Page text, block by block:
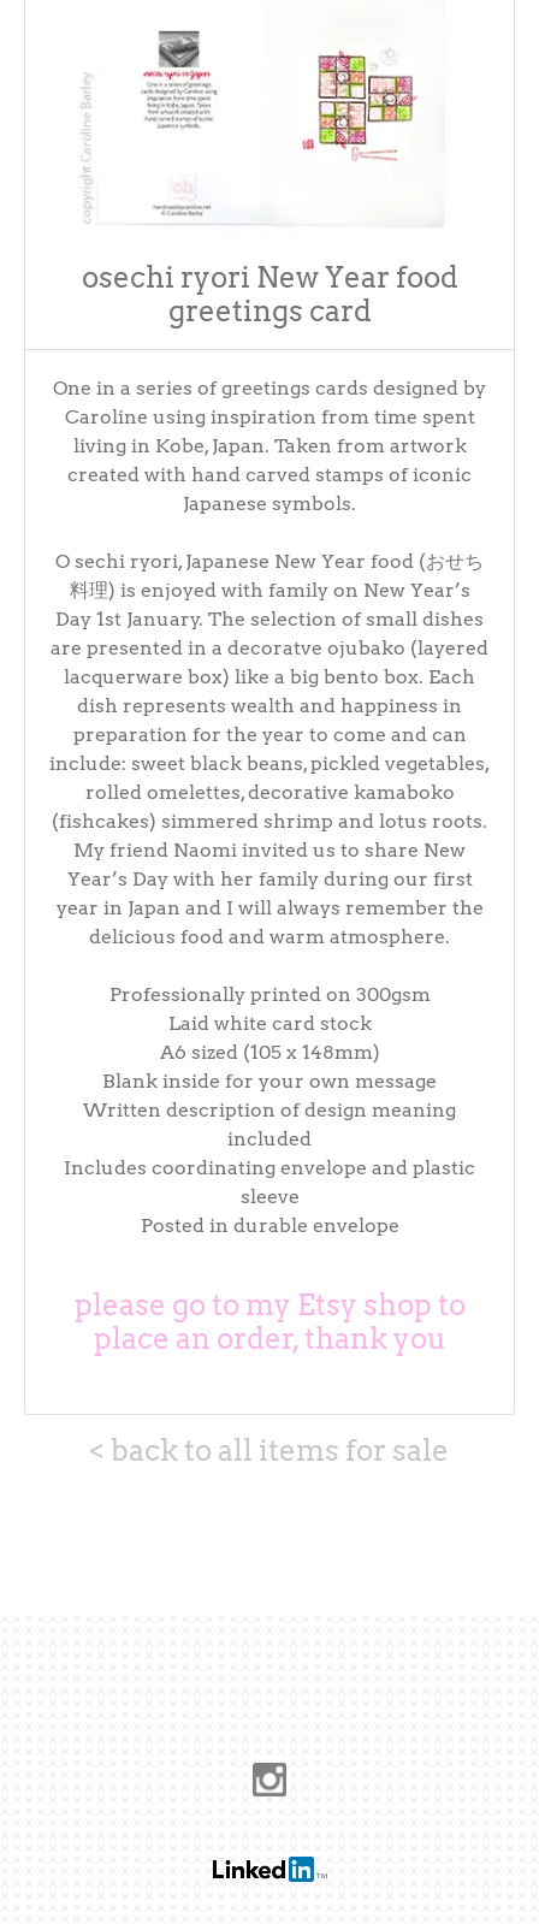
osechi ryori New Year food
greetings card
One in a series of greetings cards designed by
Caroline using inspiration from time spent
living in Kobe, Japan. Taken from artwork
created with hand carved stamps of iconic
Japanese symbols.
O sechi ryori, Japanese New Year food (おせち
料理) is enjoyed with family on New Year’s
Day 1st January. The selection of small dishes
are presented in a decoratve ojubako (layered
lacquerware box) like a big bento box. Each
dish represents wealth and happiness in
preparation for the year to come and can
include: sweet black beans, pickled vegetables,
rolled omelettes, decorative kamaboko
(fishcakes) simmered shrimp and lotus roots.
My friend Naomi invited us to share New
Year’s Day with her family during our first
year in Japan and I will always remember the
delicious food and warm atmosphere.
Professionally printed on 300gsm
Laid white card stock
A6 sized (105 x 148mm)
Blank inside for your own message
Written description of design meaning
included
Includes coordinating envelope and plastic
sleeve
Posted in durable envelope
please go to my Etsy shop to
place an order, thank you
< back to all items for sale